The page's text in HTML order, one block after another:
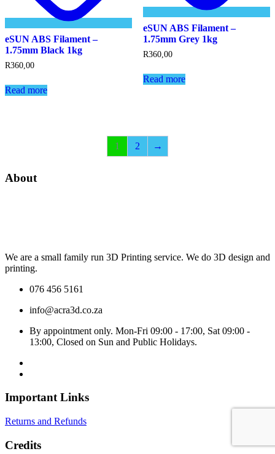
eSUN ABS Filament –
1.75mm Black 1kg
R360,00
Read more
eSUN ABS Filament –
1.75mm Grey 1kg
R360,00
Read more
1 2 →
About
We are a small family run 3D Printing service. We do 3D design and
printing.
076 456 5161
info@acra3d.co.za
By appointment only. Mon-Fri 09:00 - 17:00, Sat 09:00 -
13:00, Closed on Sun and Public Holidays.
Important Links
Returns and Refunds
Credits